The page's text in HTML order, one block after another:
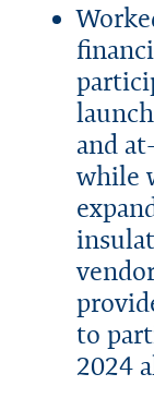
and
while
to
2024